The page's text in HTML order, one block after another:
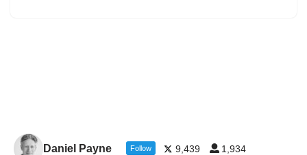
Daniel Payne Follow 9,439 1,934